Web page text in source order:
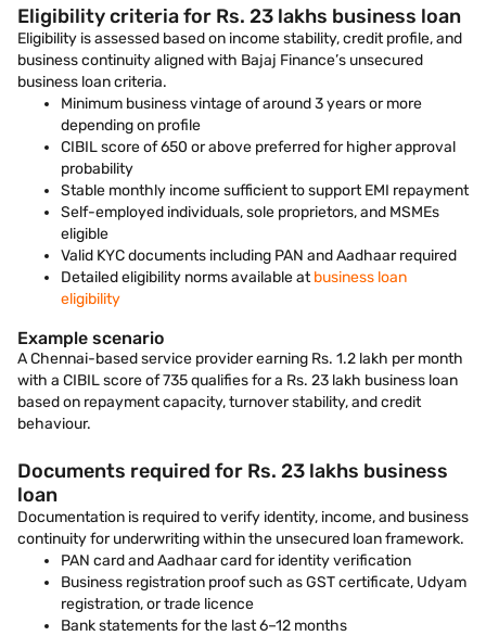
Eligibility criteria for Rs. 23 lakhs business loan
Eligibility is assessed based on income stability, credit profile, and
business continuity aligned with Bajaj Finance’s unsecured
business loan criteria.
Minimum business vintage of around 3 years or more
depending on profile
CIBIL score of 650 or above preferred for higher approval
probability
Stable monthly income sufficient to support EMI repayment
Self-employed individuals, sole proprietors, and MSMEs
eligible
Valid KYC documents including PAN and Aadhaar required
Detailed eligibility norms available atbusiness loan
eligibility
Example scenario
A Chennai-based service provider earning Rs. 1.2 lakh per month
with a CIBIL score of 735 qualifies for a Rs. 23 lakh business loan
based on repayment capacity, turnover stability, and credit
behaviour.
Documents required for Rs. 23 lakhs business
loan
Documentation is required to verify identity, income, and business
continuity for underwriting within the unsecured loan framework.
PAN card and Aadhaar card for identity verification
Business registration proof such as GST certificate, Udyam
registration, or trade licence
Bank statements for the last 6–12 months